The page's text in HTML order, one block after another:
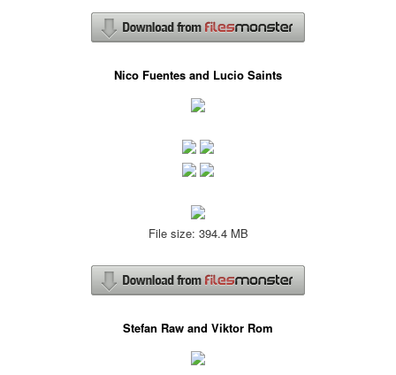
Nico Fuentes and Lucio Saints
File size: 394.4 MB
Stefan Raw and Viktor Rom